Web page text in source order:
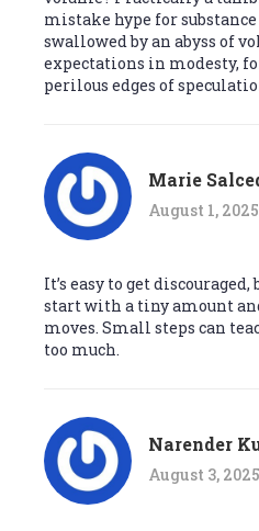
mistake hype for
swallowed by an abyss of
expectations in modesty,
perilous edges of
Marie
August 1,
It’s easy to get
start with a tiny amount
moves. Small steps can
too much.
Narender
August 3,